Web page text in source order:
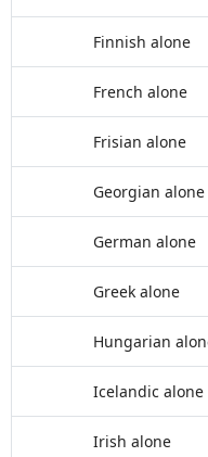
Finnish alone
French alone
Frisian alone
Georgian alone
German alone
Greek alone
Hungarian
Icelandic alone
Irish alone